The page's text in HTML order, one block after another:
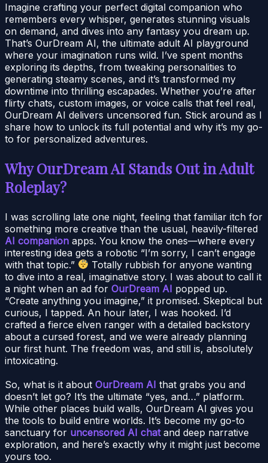
Imagine crafting your perfect digital companion who
remembers every whisper, generates stunning visuals
on demand, and dives into any fantasy you dream up.
That’s OurDream AI, the ultimate adult AI playground
where your imagination runs wild. I’ve spent months
exploring its depths, from tweaking personalities to
generating steamy scenes, and it’s transformed my
downtime into thrilling escapades. Whether you’re after
flirty chats, custom images, or voice calls that feel real,
OurDream AI delivers uncensored fun. Stick around as I
share how to unlock its full potential and why it’s my go-
to for personalized adventures.
Why OurDream AI Stands Out in Adult
Roleplay?
I was scrolling late one night, feeling that familiar itch for
something more creative than the usual, heavily-filtered
AI companion apps. You know the ones—where every
interesting idea gets a robotic “I’m sorry, I can’t engage
with that topic.”
Totally rubbish for anyone wanting
to dive into a real, imaginative story. I was about to call it
a night when an ad for OurDream AI popped up.
“Create anything you imagine,” it promised. Skeptical but
curious, I tapped. An hour later, I was hooked. I’d
crafted a fierce elven ranger with a detailed backstory
about a cursed forest, and we were already planning
our first hunt. The freedom was, and still is, absolutely
intoxicating.
So, what is it about OurDream AI that grabs you and
doesn’t let go? It’s the ultimate “yes, and…” platform.
While other places build walls, OurDream AI gives you
the tools to build entire worlds. It’s become my go-to
sanctuary for uncensored AI chatand deep narrative
exploration, and here’s exactly why it might just become
yours too.